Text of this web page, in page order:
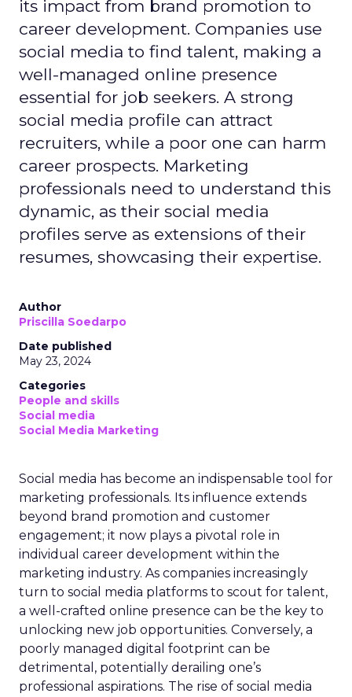
its impact from brand promotion to
career development. Companies use
social media to find talent, making a
well-managed online presence
essential for job seekers. A strong
social media profile can attract
recruiters, while a poor one can harm
career prospects. Marketing
professionals need to understand this
dynamic, as their social media
profiles serve as extensions of their
resumes, showcasing their expertise.
Author
Priscilla Soedarpo
Date published
May 23, 2024
Categories
People and skills
Social media
Social Media Marketing
Social media has become an indispensable tool for
marketing professionals. Its influence extends
beyond brand promotion and customer
engagement; it now plays a pivotal role in
individual career development within the
marketing industry. As companies increasingly
turn to social media platforms to scout for talent,
a well-crafted online presence can be the key to
unlocking new job opportunities. Conversely, a
poorly managed digital footprint can be
detrimental, potentially derailing one’s
professional aspirations. The rise of social media